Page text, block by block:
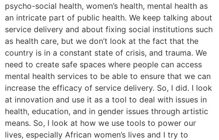
psycho-social health, women’s health, mental health as
an intricate part of public health. We keep talking about
service delivery and about fixing social institutions such
as health care, but we don’t look at the fact that the
country is in a constant state of crisis, and trauma. We
need to create safe spaces where people can access
mental health services to be able to ensure that we can
increase the efficacy of service delivery. So, I did. I look
at innovation and use it as a tool to deal with issues in
health, education, and in gender issues through artistic
means. So, I look at how we use tools to power our
lives, especially African women’s lives and I try to